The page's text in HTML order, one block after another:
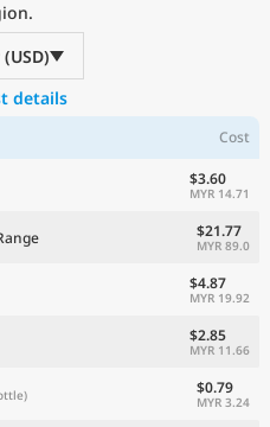
details
Cost
$3.60
MYR 14.71
$21.77
MYR 89.0
$4.87
MYR 19.92
$2.85
MYR 11.66
$0.79
MYR 3.24